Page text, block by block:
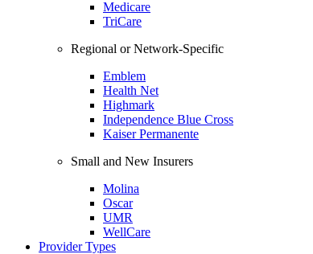
Medicare
TriCare
Regional or Network-Specific
Emblem
Health Net
Highmark
Independence Blue Cross
Kaiser Permanente
Small and New Insurers
Molina
Oscar
UMR
WellCare
Provider Types